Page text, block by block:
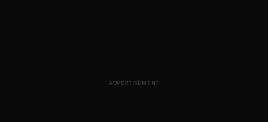
ADVERTISEMENT